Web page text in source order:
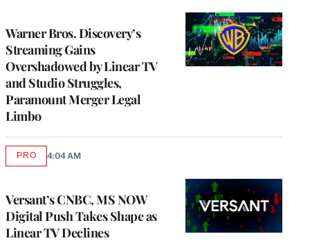
Warner Bros. Discovery’s
Streaming Gains
Overshadowed by Linear TV
and Studio Struggles,
Paramount Merger Legal
Limbo
Versant’s CNBC, MS NOW
Digital Push Takes Shape as
Linear TV Declines
PROAVAILABLE
4:04 AM